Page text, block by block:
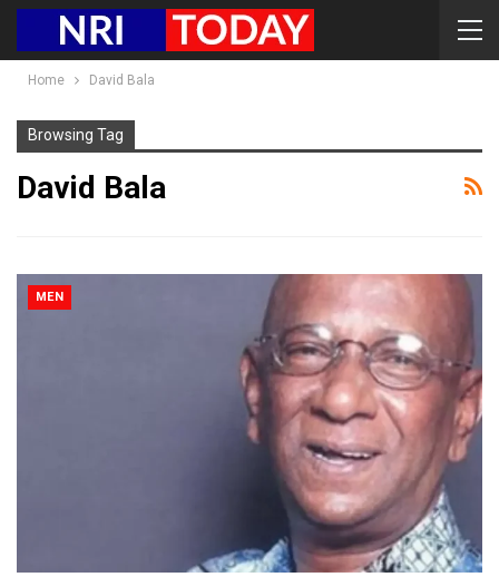
Home David Bala
Browsing Tag
David Bala
MEN